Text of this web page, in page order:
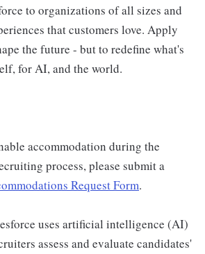
to organizations of all sizes and
that customers love. Apply
the future - but to redefine what's
for AI, and the world.
accommodation during the
process, please submit a
Request Form.
uses artificial intelligence (AI)
assess and evaluate candidates'